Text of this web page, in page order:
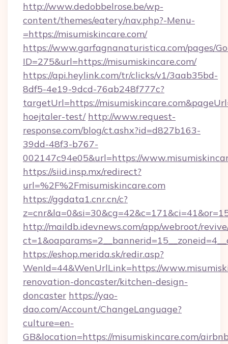
http://www.dedobbelrose.be/wp-
content/themes/eatery/nav.php?-Menu-
=https://misumiskincare.com/
https://www.garfagnanaturistica.com/pages/
ID=275&url=https://misumiskincare.com/
https://api.heylink.com/tr/clicks/v1/3aab35bd-
8df5-4e19-9dcd-76ab248f777c?
targetUrl=https://
hoejtaler-test/ http://www.request-
response.com/blog/ct.ashx?id=d827b163-
39dd-48f3-b767-
002147c94e05&url=https://
https://siid.insp.mx/redirect?
url=%2F%2Fmisumiskincare.com
https://ggdata1.cnr.cn/c?
http://maildb.idevnews.com/app/webroot/
https://eshop.merida.sk/redir.asp?
WenId=44&WenUrlLink=https://
renovation-doncaster/kitchen-design-
doncaster https://yao-
dao.com/Account/ChangeLanguage?
culture=en-
GB&location=https://misumiskincare.com/